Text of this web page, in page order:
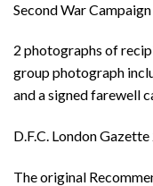
Second War
2 photographs of
group photograph
and a signed farewell
D.F.C. London
The original